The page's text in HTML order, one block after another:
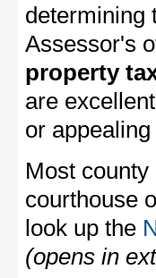
determining
Assessor's
property
are
or
Most
courthouse
look up the
(opens in